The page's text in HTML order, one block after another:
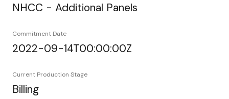
NHCC - Additional Panels
Commitment Date
2022-09-14T00:00:00Z
Current Production Stage
Billing